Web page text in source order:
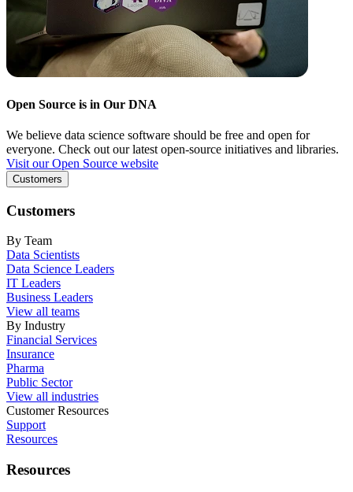
Open Source is in Our DNA
We believe data science software should be free and open for
everyone. Check out our latest open-source initiatives and libraries.
Visit our Open Source website
Customers
Customers
By Team
Data Scientists
Data Science Leaders
IT Leaders
Business Leaders
View all teams
By Industry
Financial Services
Insurance
Pharma
Public Sector
View all industries
Customer Resources
Support
Resources
Resources